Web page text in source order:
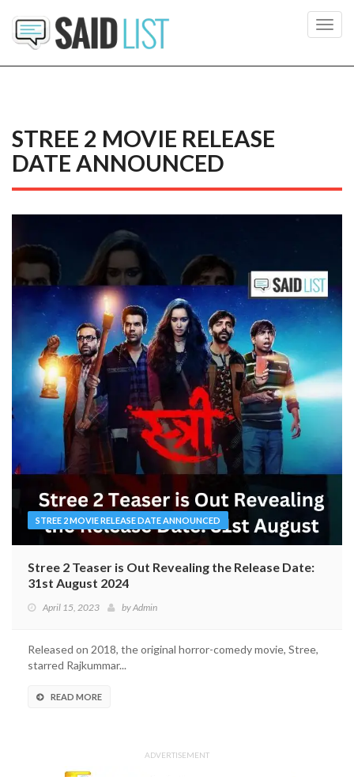
STREE 2 MOVIE RELEASE
DATE ANNOUNCED
STREE 2 MOVIE RELEASE DATE ANNOUNCED
Stree 2 Teaser is Out Revealing the Release Date:
31st August 2024
April 15, 2023 byAdmin
Released on 2018, the original horror-comedy movie, Stree,
starred Rajkummar...
READ MORE
ADVERTISEMENT